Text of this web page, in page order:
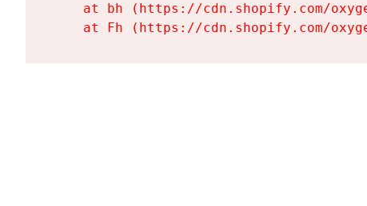
at bh (https://cdn.shopify.com/
at Fh (https://cdn.shopify.com/